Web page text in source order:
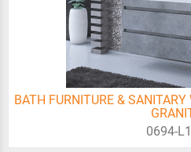
BATH FURNITURE &
0694-